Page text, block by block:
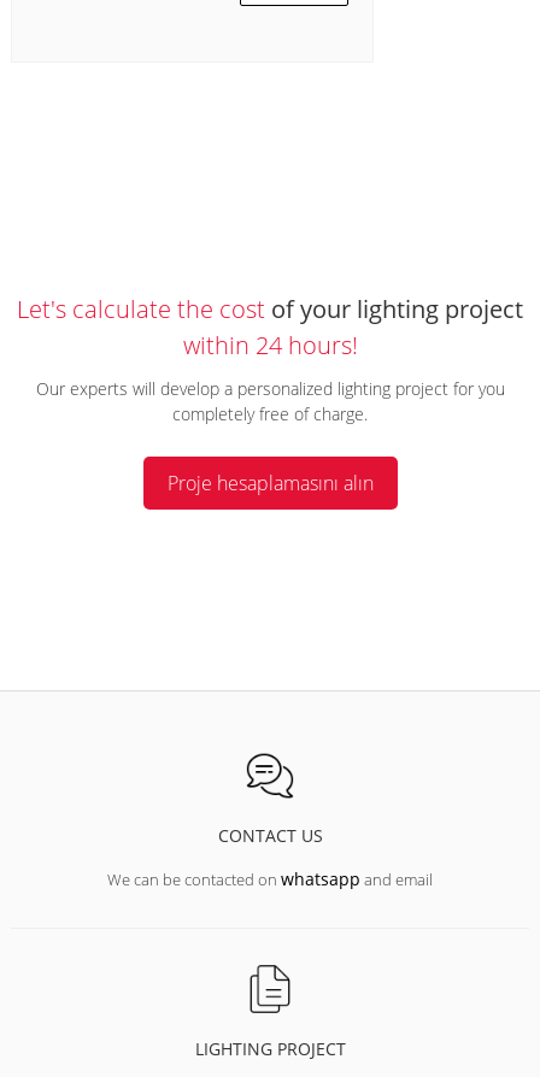
Let's calculate the cost of your lighting project
within 24 hours!
Our experts will develop a personalized lighting project for you
completely free of charge.
Proje hesaplamasını alın
CONTACT US
We can be contacted on whatsapp and email
LIGHTING PROJECT